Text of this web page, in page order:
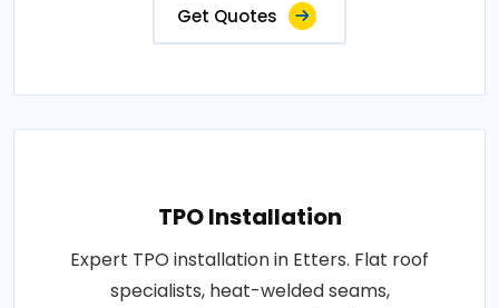
Get Quotes
TPO Installation
Expert TPO installation in Etters. Flat roof
specialists, heat-welded seams,